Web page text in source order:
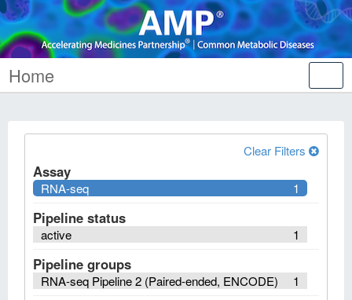
Home
Clear Filters
Assay
1
RNA-seq
Pipeline status
1
active
Pipeline groups
1
RNA-seq Pipeline 2 (Paired-ended, ENCODE)